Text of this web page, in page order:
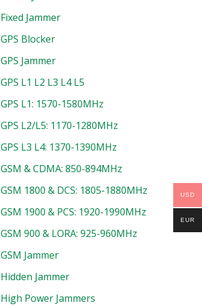
Fixed Jammer
GPS Blocker
GPS Jammer
GPS L1 L2 L3 L4 L5
GPS L1: 1570-1580MHz
GPS L2/L5: 1170-1280MHz
GPS L3 L4: 1370-1390MHz
GSM & CDMA: 850-894MHz
GSM 1800 & DCS: 1805-1880MHz
GSM 1900 & PCS: 1920-1990MHz
GSM 900 & LORA: 925-960MHz
GSM Jammer
Hidden Jammer
High Power Jammers
USD
EUR